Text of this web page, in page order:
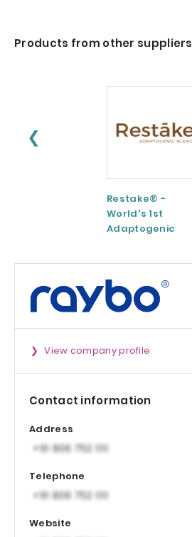
Products from other suppliers
❮
Restake® -
World's 1st
Adaptogenic
View company profile
Contact information
Address
Telephone
Website